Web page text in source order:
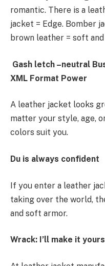
romantic. There is a
jacket = Edge. Bomber
brown leather = soft
Gash letch –neutral
XML Format Power
A leather jacket looks
matter your style, age,
colors suit you.
Du is always confident
If you enter a leather
taking over the world,
and soft armor.
Wrack: I’ll make it